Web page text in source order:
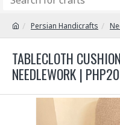
Persian Handicrafts
TABLECLOTH
NEEDLEWORK |